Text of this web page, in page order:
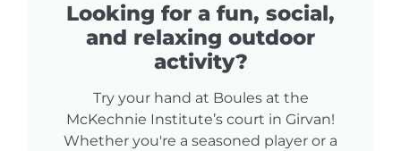
Looking for a fun, social,
and relaxing outdoor
activity?​
Try your hand at Boules at the
McKechnie Institute’s court in Girvan!
Whether you're a seasoned player or a